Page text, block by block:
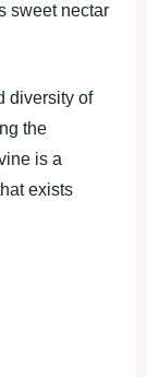
sweet nectar
diversity of
the
is a
exists